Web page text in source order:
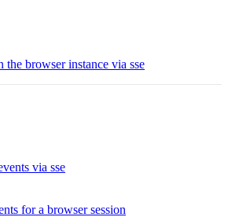
the browser instance via sse
via sse
for a browser session